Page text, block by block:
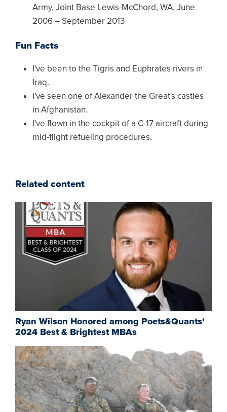
Army, Joint Base Lewis-McChord, WA, June
2006 – September 2013
Fun Facts
I've been to the Tigris and Euphrates rivers in
Iraq.
I've seen one of Alexander the Great's castles
in Afghanistan.
I've flown in the cockpit of a C-17 aircraft during
mid-flight refueling procedures.
Related content
Ryan Wilson Honored among Poets&Quants'
2024 Best & Brightest MBAs